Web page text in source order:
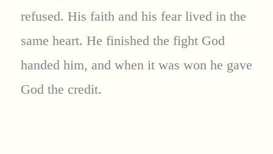
refused. His faith and his fear lived in the
same heart. He finished the fight God
handed him, and when it was won he gave
God the credit.